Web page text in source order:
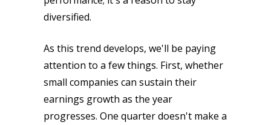
diversified.
As this trend develops, we'll be paying
attention to a few things. First, whether
small companies can sustain their
earnings growth as the year
progresses. One quarter doesn't make a